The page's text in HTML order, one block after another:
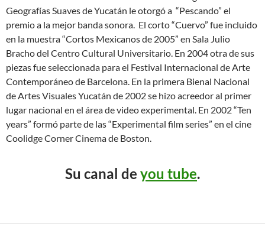
Geografías Suaves de Yucatán le otorgó a “Pescando” el
premio a la mejor banda sonora. El corto “Cuervo” fue incluido
en la muestra “Cortos Mexicanos de 2005” en Sala Julio
Bracho del Centro Cultural Universitario. En 2004 otra de sus
piezas fue seleccionada para el Festival Internacional de Arte
Contemporáneo de Barcelona. En la primera Bienal Nacional
de Artes Visuales Yucatán de 2002 se hizo acreedor al primer
lugar nacional en el área de video experimental. En 2002 “Ten
years” formó parte de las “Experimental film series” en el cine
Coolidge Corner Cinema de Boston.
Su canal de you tube.